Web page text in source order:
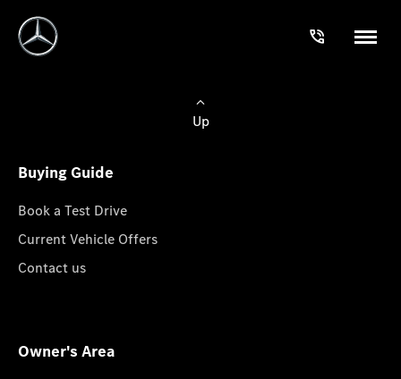
Up
Buying Guide
Book a Test Drive
Current Vehicle Offers
Contact us
Owner's Area